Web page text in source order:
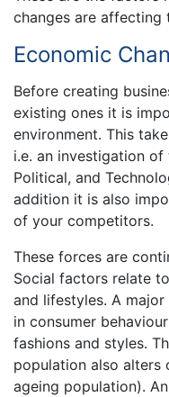
changes are affecting
Economic
Before creating
existing ones it is
environment. This
i.e. an investigation of
Political, and
addition it is also
of your competitors.
These forces are
Social factors relate
and lifestyles. A
in consumer
fashions and styles.
population also alters
ageing population).